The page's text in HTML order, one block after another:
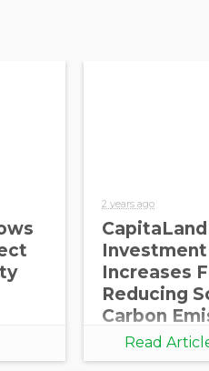
2 years ago
CapitaLand
Increases
Reducing
Carbon
Part of its
Read